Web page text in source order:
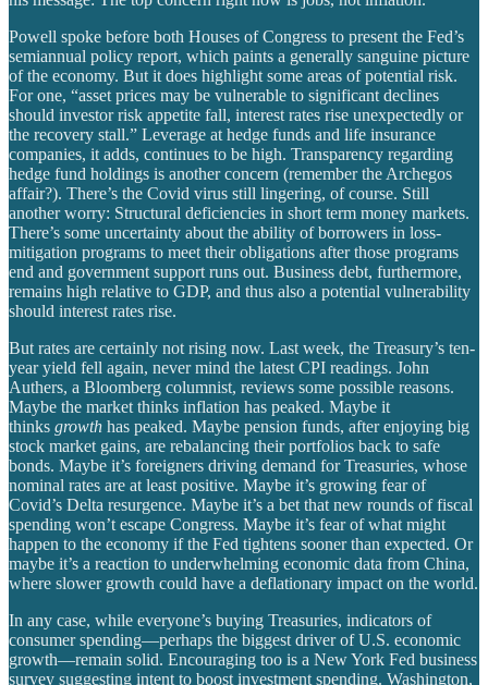
Powell spoke before both Houses of Congress to present the Fed’s
semiannual policy report, which paints a generally sanguine picture
of the economy. But it does highlight some areas of potential risk.
For one, “asset prices may be vulnerable to significant declines
should investor risk appetite fall, interest rates rise unexpectedly or
the recovery stall.” Leverage at hedge funds and life insurance
companies, it adds, continues to be high. Transparency regarding
hedge fund holdings is another concern (remember the Archegos
affair?). There’s the Covid virus still lingering, of course. Still
another worry: Structural deficiencies in short term money markets.
There’s some uncertainty about the ability of borrowers in loss-
mitigation programs to meet their obligations after those programs
end and government support runs out. Business debt, furthermore,
remains high relative to GDP, and thus also a potential vulnerability
should interest rates rise.
But rates are certainly not rising now. Last week, the Treasury’s ten-
year yield fell again, never mind the latest CPI readings. John
Authers, a Bloomberg columnist, reviews some possible reasons.
Maybe the market thinks inflation has peaked. Maybe it
thinks growth has peaked. Maybe pension funds, after enjoying big
stock market gains, are rebalancing their portfolios back to safe
bonds. Maybe it’s foreigners driving demand for Treasuries, whose
nominal rates are at least positive. Maybe it’s growing fear of
Covid’s Delta resurgence. Maybe it’s a bet that new rounds of fiscal
spending won’t escape Congress. Maybe it’s fear of what might
happen to the economy if the Fed tightens sooner than expected. Or
maybe it’s a reaction to underwhelming economic data from China,
where slower growth could have a deflationary impact on the world.
In any case, while everyone’s buying Treasuries, indicators of
consumer spending—perhaps the biggest driver of U.S. economic
growth—remain solid. Encouraging too is a New York Fed business
survey suggesting intent to boost investment spending. Washington,